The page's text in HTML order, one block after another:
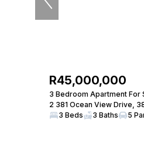
R45,000,000
3 Bedroom Apartment For
2 381 Ocean View Drive,
3 Beds
3 Baths 5